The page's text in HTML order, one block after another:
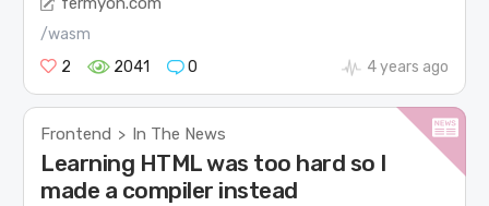
/wasm
2
2041 0 4 years ago
Frontend > In The News
Learning HTML was too hard so I
made a compiler instead